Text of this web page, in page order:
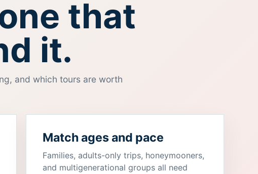
that
it.
and which tours are worth
Match ages and pace
Families, adults-only trips, honeymooners,
and multigenerational groups all need